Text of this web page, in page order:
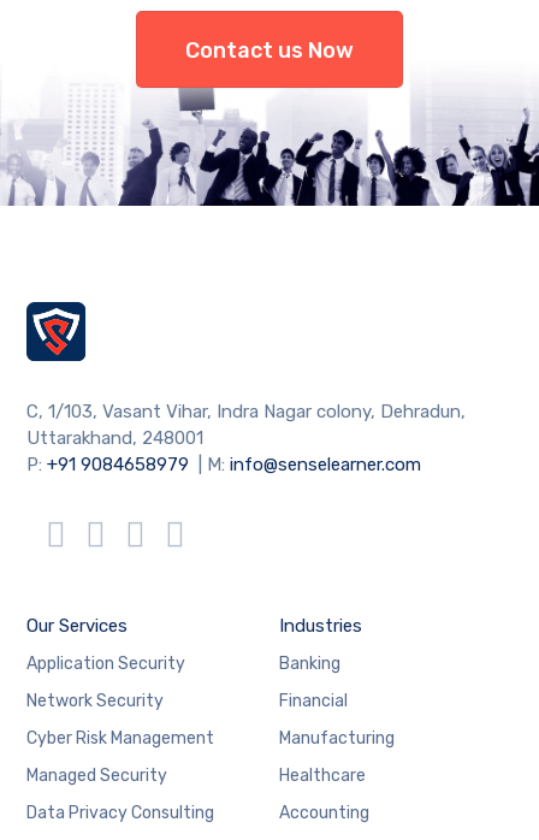
Contact us Now
C, 1/103, Vasant Vihar, Indra Nagar colony, Dehradun,
Uttarakhand, 248001
P:+91 9084658979 | M:info@senselearner.com
Our Services
Application Security
Network Security
Cyber Risk Management
Managed Security
Data Privacy Consulting
Industries
Banking
Financial
Manufacturing
Healthcare
Accounting